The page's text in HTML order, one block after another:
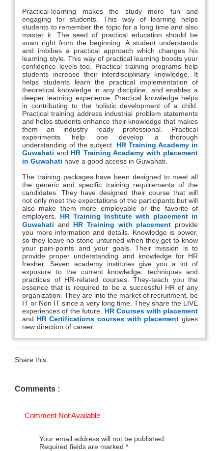
Practical-learning makes the study more fun and
engaging for students. This way of learning helps
students to remember the topic for a long time and also
master it. The seed of practical education should be
sown right from the beginning. A student understands
and imbibes a practical approach which changes his
learning style. This way of practical learning boosts your
confidence levels too. Practical training programs help
students increase their interdisciplinary knowledge. It
helps students learn the practical implementation of
theoretical knowledge in any discipline, and enables a
deeper learning experience. Practical knowledge helps
in contributing to the holistic development of a child.
Practical training address industrial problem statements
and helps students enhance their knowledge that makes
them an industry ready professional. Practical
experiments help one develop a thorough
understanding of the subject. HR Training Academy in
Guwahati and HR Training Academy with placement
in Guwahati have a good access in Guwahati.
The training packages have been designed to meet all
the generic and specific training requirements of the
candidates. They have designed their course that will
not only meet the expectations of the participants but will
also make them more employable or the favorite of
employers. HR Training Institute with placement in
Guwahati and HR Training with placement provide
you more information and details. Knowledge is power,
so they leave no stone unturned when they get to know
your pain-points and your goals. Their mission is to
provide proper understanding and knowledge for HR
fresher. Seven academy institutes give you a lot of
exposure to the current knowledge, techniques and
practices of HR-related courses. They-teach you the
essence that is required to be a successful HR of any
organization. They are into the market of recruitment, be
IT or Non IT since a very long time. They share the LIVE
experiences of the future. HR Courses with placement
and HR Certifications courses with placement gives
new direction of career.
Share this:
Comments :
Comment Not Available
Your email address will not be published.
Required fields are marked *